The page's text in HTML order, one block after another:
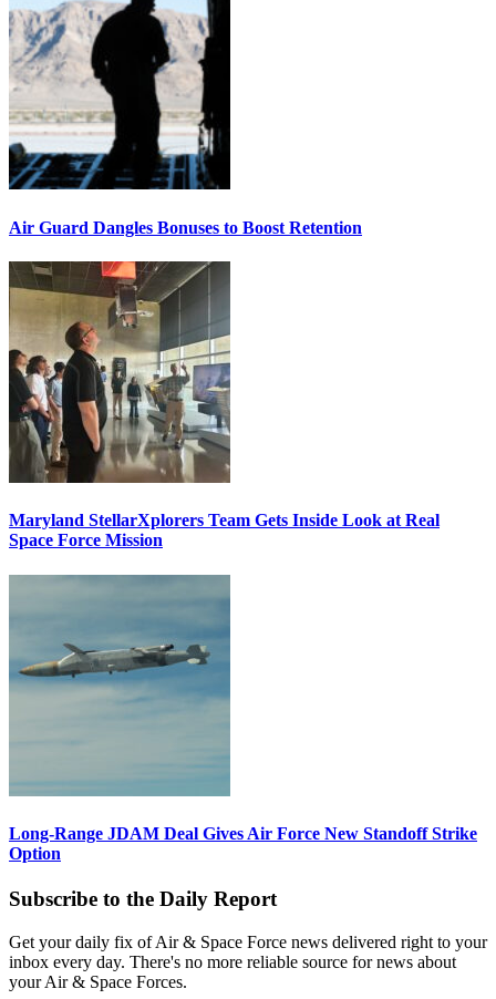
Air Guard Dangles Bonuses to Boost Retention
Maryland StellarXplorers Team Gets Inside Look at Real
Space Force Mission
Long-Range JDAM Deal Gives Air Force New Standoff Strike
Option
Subscribe to the Daily Report
Get your daily fix of Air & Space Force news delivered right to your
inbox every day. There's no more reliable source for news about
your Air & Space Forces.